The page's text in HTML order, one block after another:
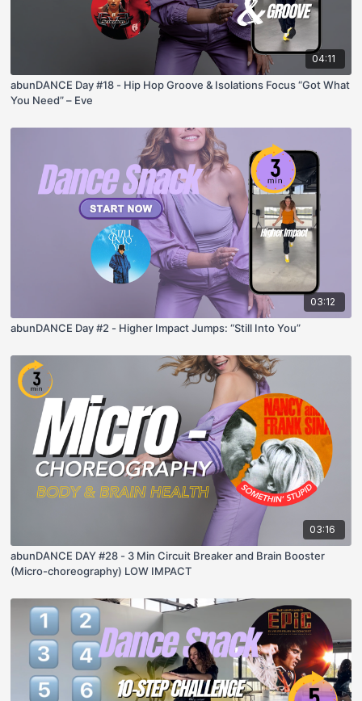
04:11
abunDANCE Day #18 - Hip Hop Groove & Isolations Focus “Got What
You Need” – Eve
03:12
abunDANCE Day #2 - Higher Impact Jumps: “Still Into You”
03:16
abunDANCE DAY #28 - 3 Min Circuit Breaker and Brain Booster
(Micro-choreography) LOW IMPACT